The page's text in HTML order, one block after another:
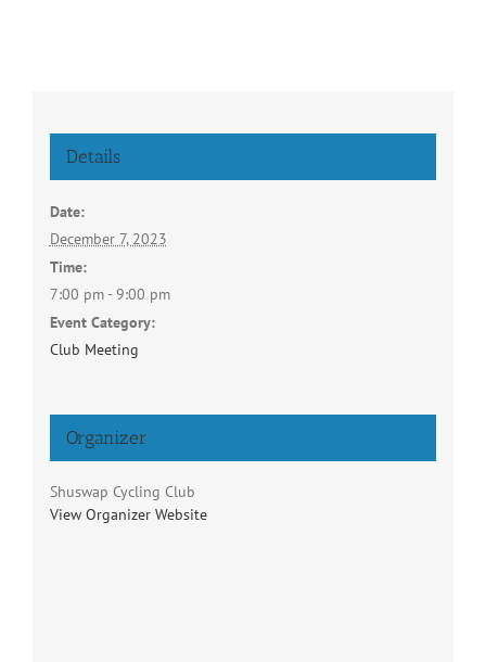
Details
Date:
December 7, 2023
Time:
7:00 pm - 9:00 pm
Event Category:
Club Meeting
Organizer
Shuswap Cycling Club
View Organizer Website